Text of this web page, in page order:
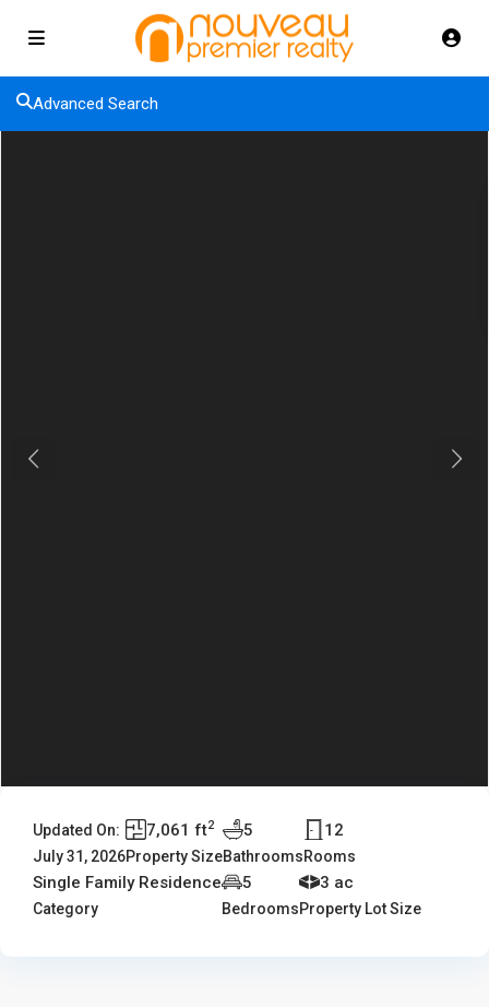
Advanced Search
Previous Next
Updated On:
July 31, 2026
7,061 ft2
Property Size
5
Bathrooms
12
Rooms
Single Family Residence
Category
5
Bedrooms
3 ac
Property Lot Size